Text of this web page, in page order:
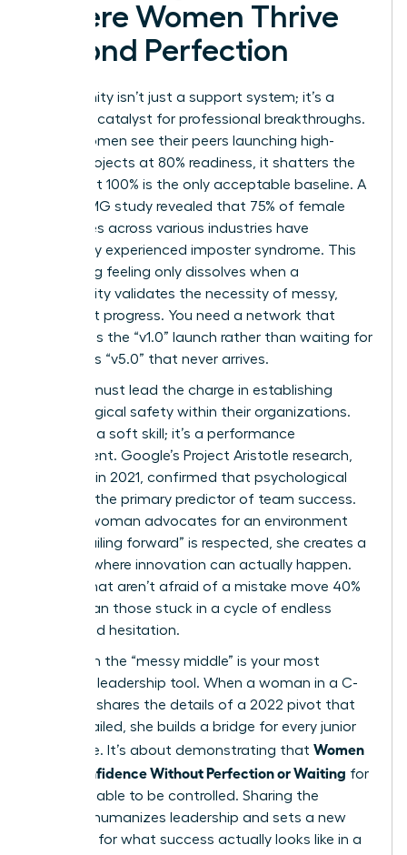
Where Women Thrive
Beyond Perfection
Community isn’t just a support system; it’s a
strategic catalyst for professional breakthroughs.
When women see their peers launching high-
stakes projects at 80% readiness, it shatters the
myth that 100% is the only acceptable baseline. A
2023 KPMG study revealed that 75% of female
executives across various industries have
personally experienced imposter syndrome. This
paralyzing feeling only dissolves when a
community validates the necessity of messy,
imperfect progress. You need a network that
celebrates the “v1.0” launch rather than waiting for
a flawless “v5.0” that never arrives.
Women must lead the charge in establishing
psychological safety within their organizations.
This isn’t a soft skill; it’s a performance
requirement. Google’s Project Aristotle research,
updated in 2021, confirmed that psychological
safety is the primary predictor of team success.
When a woman advocates for an environment
where “failing forward” is respected, she creates a
vacuum where innovation can actually happen.
Teams that aren’t afraid of a mistake move 40%
faster than those stuck in a cycle of endless
review and hesitation.
Visibility in the “messy middle” is your most
powerful leadership tool. When a woman in a C-
suite role shares the details of a 2022 pivot that
almost failed, she builds a bridge for every junior
employee. It’s about demonstrating that Women
Build Confidence Without Perfection or Waiting for
every variable to be controlled. Sharing the
struggle humanizes leadership and sets a new
standard for what success actually looks like in a